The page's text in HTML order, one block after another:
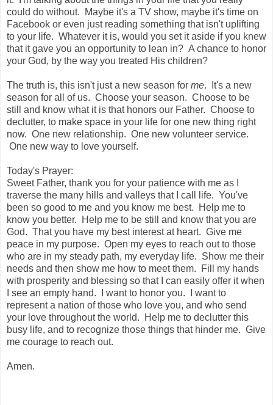
could do without. Maybe it's a TV show, maybe it's time on
Facebook or even just reading something that isn't uplifting
to your life. Whatever it is, would you set it aside if you knew
that it gave you an opportunity to lean in? A chance to honor
your God, by the way you treated His children?
The truth is, this isn't just a new season for me. It's a new
season for all of us. Choose your season. Choose to be
still and know what it is that honors our Father. Choose to
declutter, to make space in your life for one new thing right
now. One new relationship. One new volunteer service.
One new way to love yourself.
Today's Prayer:
Sweet Father, thank you for your patience with me as I
traverse the many hills and valleys that I call life. You've
been so good to me and you know me best. Help me to
know you better. Help me to be still and know that you are
God. That you have my best interest at heart. Give me
peace in my purpose. Open my eyes to reach out to those
who are in my steady path, my everyday life. Show me their
needs and then show me how to meet them. Fill my hands
with prosperity and blessing so that I can easily offer it when
I see an empty hand. I want to honor you. I want to
represent a nation of those who love you, and who send
your love throughout the world. Help me to declutter this
busy life, and to recognize those things that hinder me. Give
me courage to reach out.
Amen.